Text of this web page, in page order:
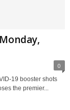
0
19 booster shots
the premier...